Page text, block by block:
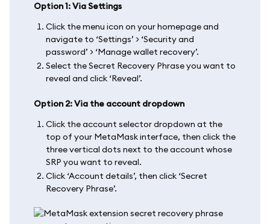
Option 1: Via Settings
Click the menu icon on your homepage and
navigate to ‘Settings’ > ‘Security and
password’ > ‘Manage wallet recovery’.
Select the Secret Recovery Phrase you want to
reveal and click ‘Reveal’.
Option 2: Via the account dropdown
Click the account selector dropdown at the
top of your MetaMask interface, then click the
three vertical dots next to the account whose
SRP you want to reveal.
Click ‘Account details’, then click ‘Secret
Recovery Phrase’.